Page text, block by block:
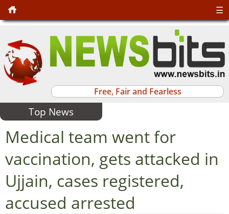
Free, Fair and Fearless
☰
Top News
Medical team went for
vaccination, gets attacked in
Ujjain, cases registered,
accused arrested